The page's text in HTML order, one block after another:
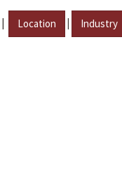
| Location | Industry